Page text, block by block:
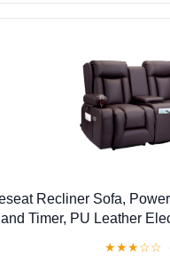
Recliner Sofa,
Timer, PU Leather
★★★☆☆